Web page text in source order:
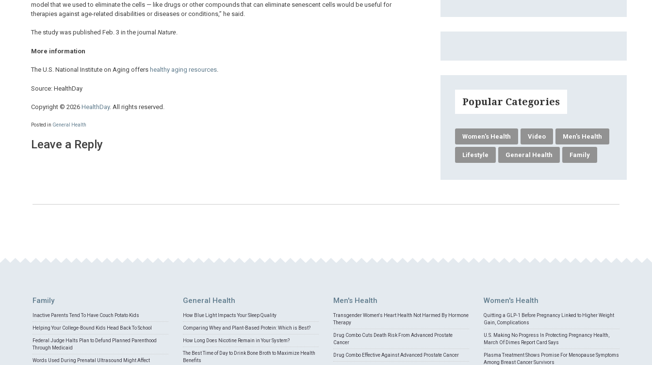
model that we used to eliminate the cells — like drugs or other compounds that can eliminate senescent cells would be useful for
therapies against age-related disabilities or diseases or conditions,” he said.
The study was published Feb. 3 in the journal Nature.
More information
The U.S. National Institute on Aging offers healthy aging resources.
Source: HealthDay
Copyright © 2026 HealthDay. All rights reserved.
Posted in General Health
Leave a Reply
Popular Categories
Women's Health Video Men's Health
Lifestyle General Health Family
Family
Inactive Parents Tend To Have Couch Potato Kids
Helping Your College-Bound Kids Head Back To School
Federal Judge Halts Plan to Defund Planned Parenthood
Through Medicaid
Words Used During Prenatal Ultrasound Might Affect
General Health
How Blue Light Impacts Your Sleep Quality
Comparing Whey and Plant-Based Protein: Which is Best?
How Long Does Nicotine Remain in Your System?
The Best Time of Day to Drink Bone Broth to Maximize Health
Benefits
Men's Health
Transgender Women's Heart Health Not Harmed By Hormone
Therapy
Drug Combo Cuts Death Risk From Advanced Prostate
Cancer
Drug Combo Effective Against Advanced Prostate Cancer
Women's Health
Quitting a GLP-1 Before Pregnancy Linked to Higher Weight
Gain, Complications
U.S. Making No Progress In Protecting Pregnancy Health,
March Of Dimes Report Card Says
Plasma Treatment Shows Promise For Menopause Symptoms
Among Breast Cancer Survivors